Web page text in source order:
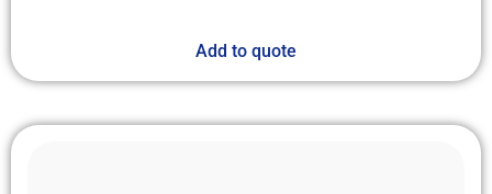
Add to quote